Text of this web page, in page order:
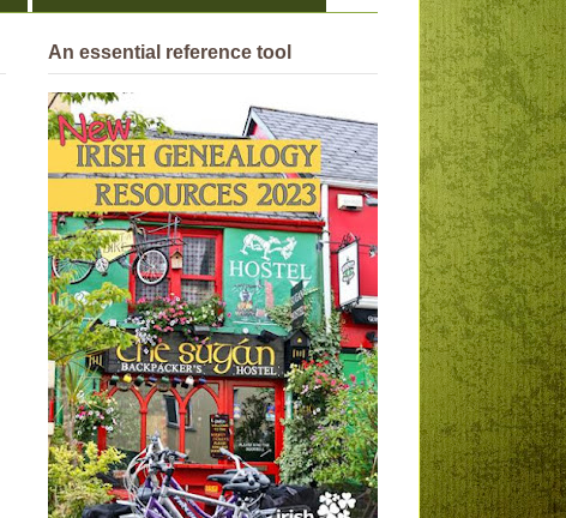
An essential reference tool